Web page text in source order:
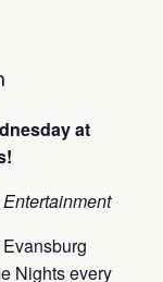
at
Nights every